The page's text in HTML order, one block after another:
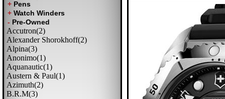
Accutron(2)
Alexander Shorokhoff(2)
Alpina(3)
Anonimo(1)
Aquanautic(1)
Austern & Paul(1)
Azimuth(2)
B.r.m(3)